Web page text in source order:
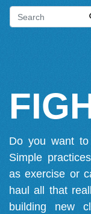
Do you want
Simple
as exercise or
haul all that
building new